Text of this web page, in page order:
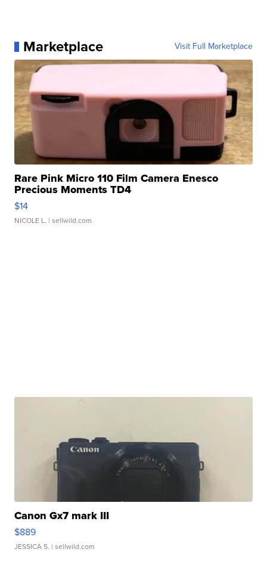
Marketplace Visit Full Marketplace
Rare Pink Micro 110 Film Camera Enesco
Precious Moments TD4
$14
NICOLE L. | sellwild.com
Canon Gx7 mark III
$889
JESSICA S. | sellwild.com